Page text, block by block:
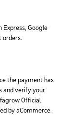
Google
orders.
the payment has
and verify your
Official
by aCommerce.